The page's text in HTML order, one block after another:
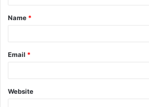
Name *
Email *
Website